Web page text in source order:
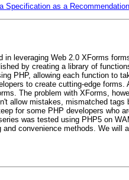
Specification as a Recommendation
leveraging Web 2.0 XForms
by creating a library of
PHP, allowing each function to
to create cutting-edge
The problem with XForms,
allow mistakes, mismatched
for some PHP developers who
was tested using PHP5 on
convenience methods. We will